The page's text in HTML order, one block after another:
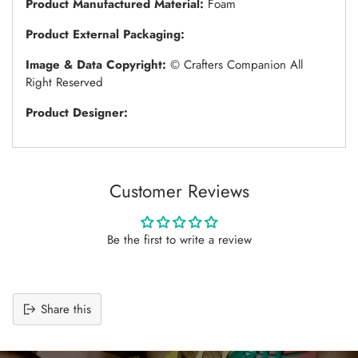
Product Manufactured Material: Foam
Product External Packaging:
Image & Data Copyright: © Crafters Companion All
Right Reserved
Product Designer:
Customer Reviews
Be the first to write a review
Share this
product